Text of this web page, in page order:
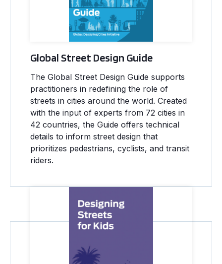
Global Street Design Guide
The Global Street Design Guide supports
practitioners in redefining the role of
streets in cities around the world. Created
with the input of experts from 72 cities in
42 countries, the Guide offers technical
details to inform street design that
prioritizes pedestrians, cyclists, and transit
riders.
Designing Streets for Kids Guide